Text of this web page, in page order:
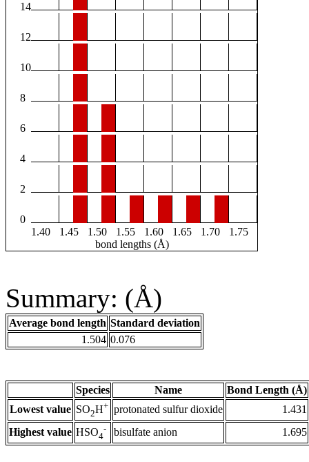
14
12
10
8
6
4
2
0
1.40
1.45 1.50 1.55 1.60 1.65 1.70
1.75
bond lengths (Å)
Summary: (Å)
Average bond length Standard deviation
1.504 0.076
Species Name
Bond Length (Å)
Lowest value SO2H+ protonated sulfur dioxide
1.431
Highest value HSO4
- bisulfate anion 1.695